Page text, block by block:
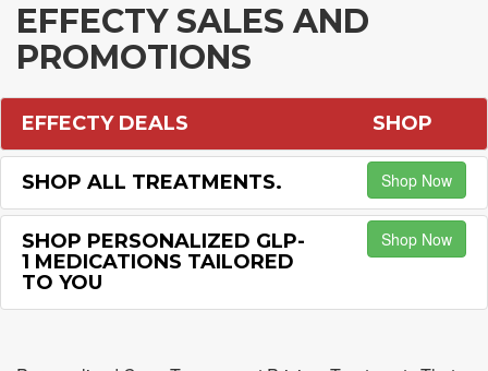
EFFECTY SALES AND
PROMOTIONS
EFFECTY DEALS SHOP
SHOP ALL TREATMENTS. Shop Now
SHOP PERSONALIZED GLP-
1 MEDICATIONS TAILORED
TO YOU
Shop Now